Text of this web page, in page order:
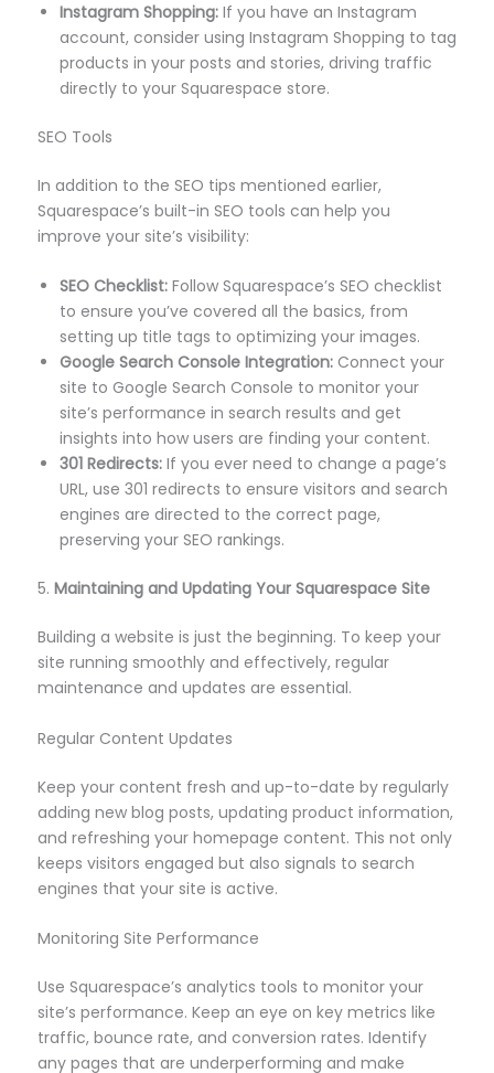
Instagram Shopping: If you have an Instagram
account, consider using Instagram Shopping to tag
products in your posts and stories, driving traffic
directly to your Squarespace store.
SEO Tools
In addition to the SEO tips mentioned earlier,
Squarespace’s built-in SEO tools can help you
improve your site’s visibility:
SEO Checklist: Follow Squarespace’s SEO checklist
to ensure you’ve covered all the basics, from
setting up title tags to optimizing your images.
Google Search Console Integration: Connect your
site to Google Search Console to monitor your
site’s performance in search results and get
insights into how users are finding your content.
301 Redirects: If you ever need to change a page’s
URL, use 301 redirects to ensure visitors and search
engines are directed to the correct page,
preserving your SEO rankings.
5. Maintaining and Updating Your Squarespace Site
Building a website is just the beginning. To keep your
site running smoothly and effectively, regular
maintenance and updates are essential.
Regular Content Updates
Keep your content fresh and up-to-date by regularly
adding new blog posts, updating product information,
and refreshing your homepage content. This not only
keeps visitors engaged but also signals to search
engines that your site is active.
Monitoring Site Performance
Use Squarespace’s analytics tools to monitor your
site’s performance. Keep an eye on key metrics like
traffic, bounce rate, and conversion rates. Identify
any pages that are underperforming and make